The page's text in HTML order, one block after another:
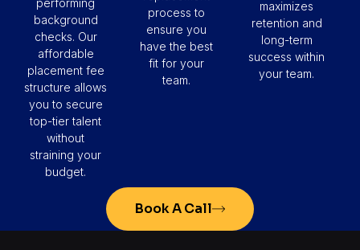
background
checks. Our
affordable
placement fee
structure allows
you to secure
top-tier talent
without
straining your
budget.
process to
ensure you
have the best
fit for your
team.
maximizes
retention and
long-term
success within
your team.
Book A Call